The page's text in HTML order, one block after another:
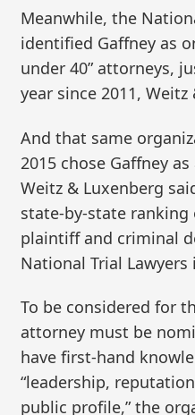
Meanwhile, the
identified Gaffney as
under 40” attorneys,
year since 2011,
And that same
2015 chose Gaffney as
Weitz & Luxenberg
state-by-state ranking
plaintiff and criminal
National Trial Lawyers
To be considered for
attorney must be
have first-hand
“leadership,
public profile,” the